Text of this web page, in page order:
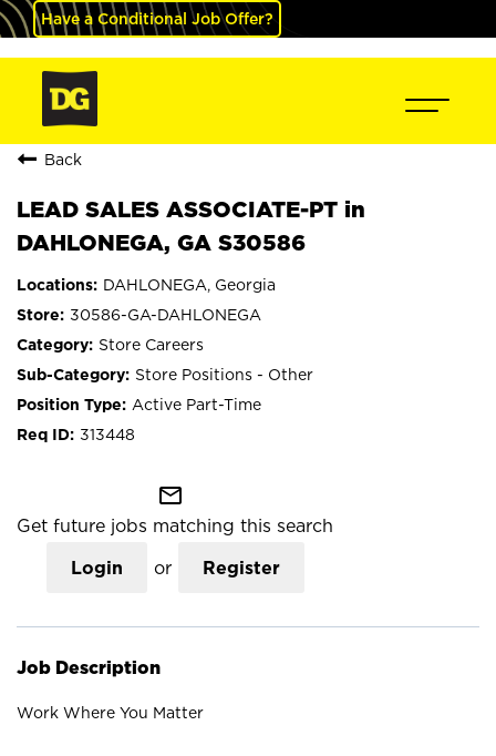
Have a Conditional Job Offer?
Back
LEAD SALES ASSOCIATE-PT in
DAHLONEGA, GA S30586
DAHLONEGA, Georgia
30586-GA-DAHLONEGA
Store Careers
Store Positions - Other
Active Part-Time
313448
mail_outline
Get future jobs matching this search
Login or Register
Job Description
Work Where You Matter